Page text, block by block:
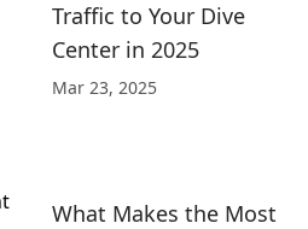
Traffic to Your Dive
Center in 2025
Mar 23, 2025
What Makes the Most